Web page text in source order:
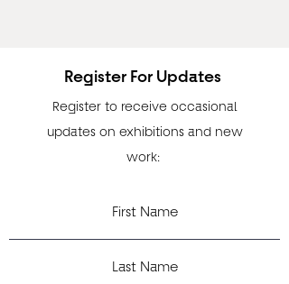
Register For Updates
Register to receive occasional
updates on exhibitions and new
work: